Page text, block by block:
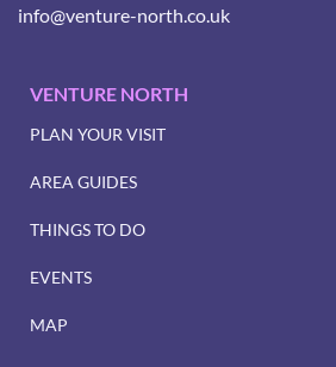
info@venture-north.co.uk
VENTURE NORTH
PLAN YOUR VISIT
AREA GUIDES
THINGS TO DO
EVENTS
MAP